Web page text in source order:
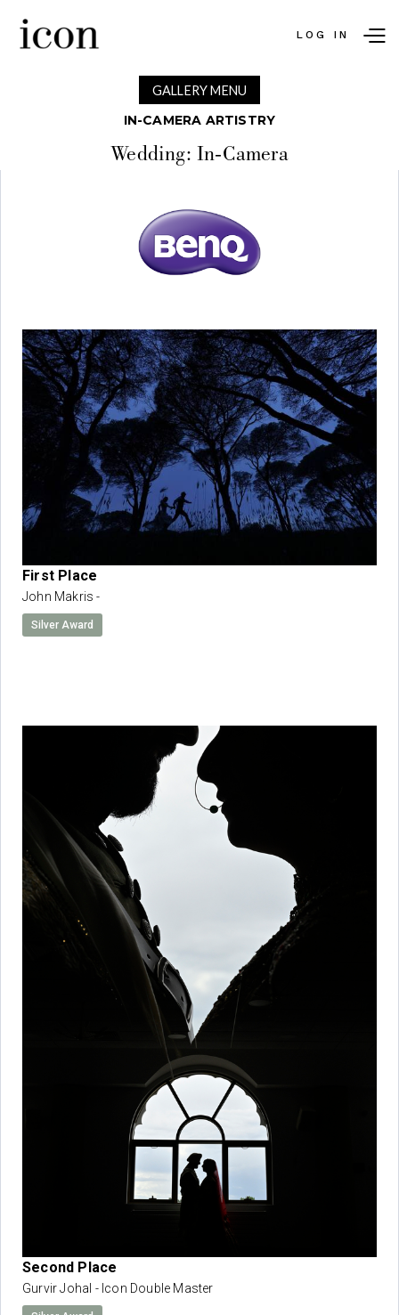
LOG IN
GALLERY MENU
IN-CAMERA ARTISTRY
Wedding: In-Camera
First Place
John Makris -
Silver Award
Second Place
Gurvir Johal - Icon Double Master